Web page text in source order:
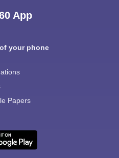
App
your phone
Papers